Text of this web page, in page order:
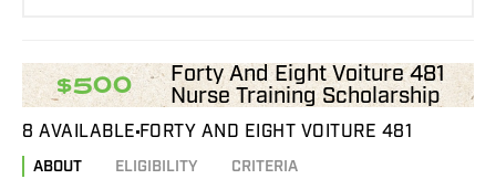
$500
Forty And Eight Voiture 481
Nurse Training Scholarship
8 AVAILABLE FORTY AND EIGHT VOITURE 481
ABOUT ELIGIBILITY CRITERIA